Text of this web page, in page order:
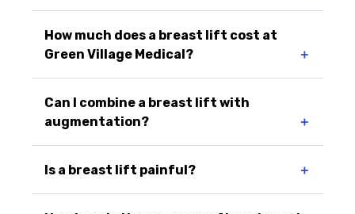
How much does a breast lift cost at
Green Village Medical?
＋
Can I combine a breast lift with
augmentation?
＋
Is a breast lift painful? ＋